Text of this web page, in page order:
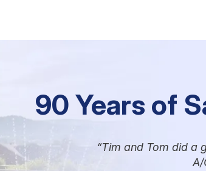
90 Years of
Tim and Tom did a
A/